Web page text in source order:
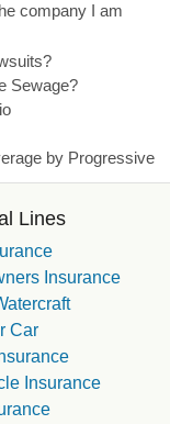
company I am
Sewage?
by Progressive
Lines
Insurance
Car
Insurance